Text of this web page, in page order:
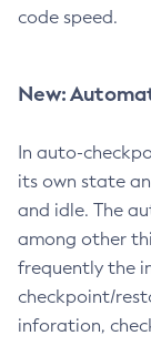
code speed.
New:
In auto-
its own state
and idle. The
among other
frequently the
checkpoint/
inforation,